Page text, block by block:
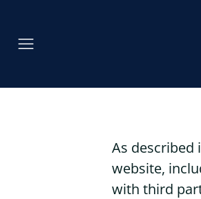
As described
website,
with third